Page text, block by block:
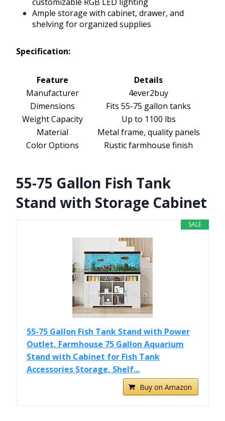
Ample storage with cabinet, drawer, and
shelving for organized supplies
Specification:
Feature
Details
Manufacturer
4ever2buy
Dimensions
Fits 55-75 gallon tanks
Weight Capacity
Up to 1100 lbs
Material
Metal frame, quality panels
Color Options
Rustic farmhouse finish
55-75 Gallon Fish Tank
Stand with Storage Cabinet
SALE
55-75 Gallon Fish Tank Stand with Power
Outlet, Farmhouse 75 Gallon Aquarium
Stand with Cabinet for Fish Tank
Accessories Storage, Shelf...
Buy on Amazon